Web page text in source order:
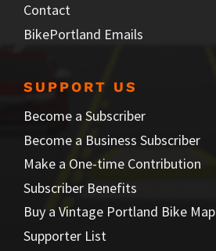
Contact
BikePortland Emails
SUPPORT US
Become a Subscriber
Become a Business Subscriber
Make a One-time Contribution
Subscriber Benefits
Buy a Vintage Portland Bike Map
Supporter List